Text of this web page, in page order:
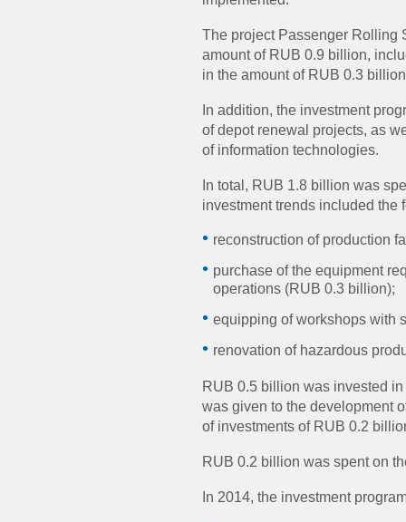
The project Passenger Rolling
amount of RUB 0.9 billion,
in the amount of RUB 0.3
In addition, the investment
of depot renewal projects, as
of information technologies.
In total, RUB 1.8 billion was
investment trends included the
reconstruction of production
purchase of the equipment
operations (RUB 0.3 billion);
equipping of workshops with
renovation of hazardous
RUB 0.5 billion was invested
was given to the development
of investments of RUB 0.2
RUB 0.2 billion was spent on
In 2014, the investment